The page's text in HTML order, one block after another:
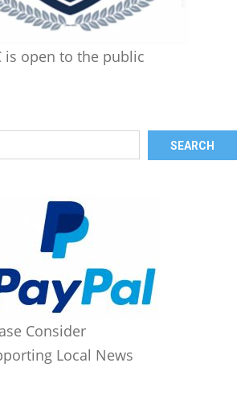
is open to the public
SEARCH
Consider
Local News